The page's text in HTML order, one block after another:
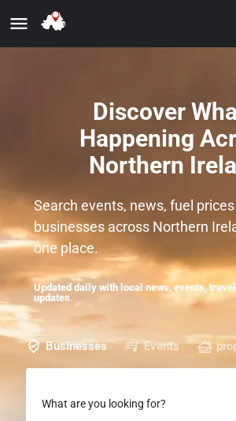
Discover
Happening
Northern
Search events, news, fuel prices
businesses across Northern
one place.
Updated daily with local news, events,
updates.
Businesses Events
What are you looking for?